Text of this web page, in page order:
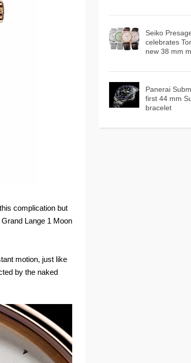
complication but
Lange 1 Moon
motion, just like
by the naked
Seiko
celebrates
new 38 mm
Panerai
first 44 mm
bracelet